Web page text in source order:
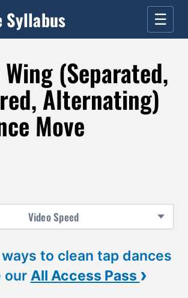
Syllabus ☰
(Separated,
Alternating)
Move
VideoSpeed
to clean tap dances
our All Access Pass ›